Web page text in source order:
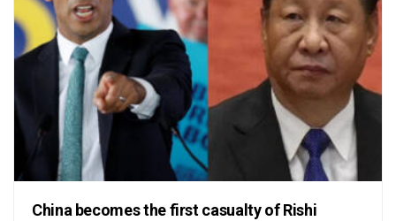
China becomes the first casualty of Rishi